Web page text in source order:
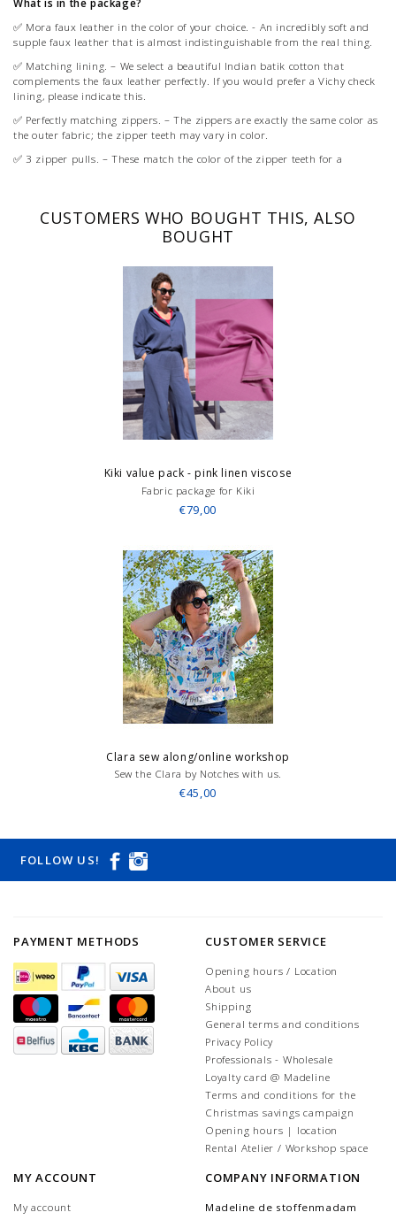
What is in the package?
✅ Mora faux leather in the color of your choice. - An incredibly soft and
supple faux leather that is almost indistinguishable from the real thing.
✅ Matching lining. – We select a beautiful Indian batik cotton that
complements the faux leather perfectly. If you would prefer a Vichy check
lining, please indicate this.
✅ Perfectly matching zippers. – The zippers are exactly the same color as
the outer fabric; the zipper teeth may vary in color.
✅ 3 zipper pulls. – These match the color of the zipper teeth for a
✅ Bag strap for 3 Boxy Buddies.
✅ 1 XL label (if you want to order multiple, that is possible).
You purchase the pattern separately as a PDF or on paper (with every
paper pattern, you receive an extra XL label).
With the purchase of the pattern, you get access to our Online Academy
where you can watch videos with tips.
CUSTOMERS WHO BOUGHT THIS, ALSO
BOUGHT
Kiki value pack - pink linen viscose
Fabric package for Kiki
€79,00
Clara sew along/online workshop
Sew the Clara by Notches with us.
€45,00
FOLLOW US!
PAYMENT METHODS CUSTOMER SERVICE
Opening hours / Location
About us
Shipping
General terms and conditions
Privacy Policy
Professionals - Wholesale
Loyalty card @ Madeline
Terms and conditions for the
Christmas savings campaign
Opening hours | location
Rental Atelier / Workshop space
MY ACCOUNT
My account
COMPANY INFORMATION
Madeline de stoffenmadam